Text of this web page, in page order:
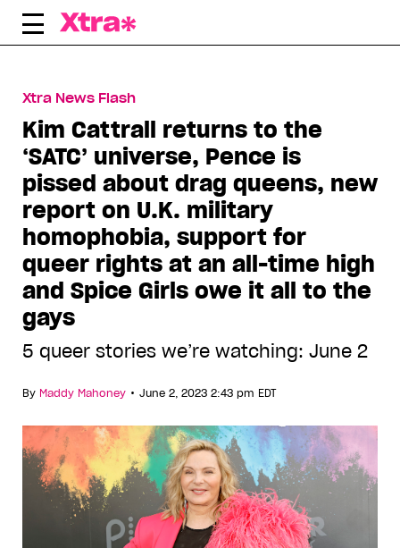
Skip
Xtra News Flash
Kim Cattrall returns to the
‘SATC’ universe, Pence is
pissed about drag queens, new
report on U.K. military
homophobia, support for
queer rights at an all-time high
and Spice Girls owe it all to the
gays
5 queer stories we’re watching: June 2
By Maddy Mahoney • June 2, 2023 2:43 pm EDT